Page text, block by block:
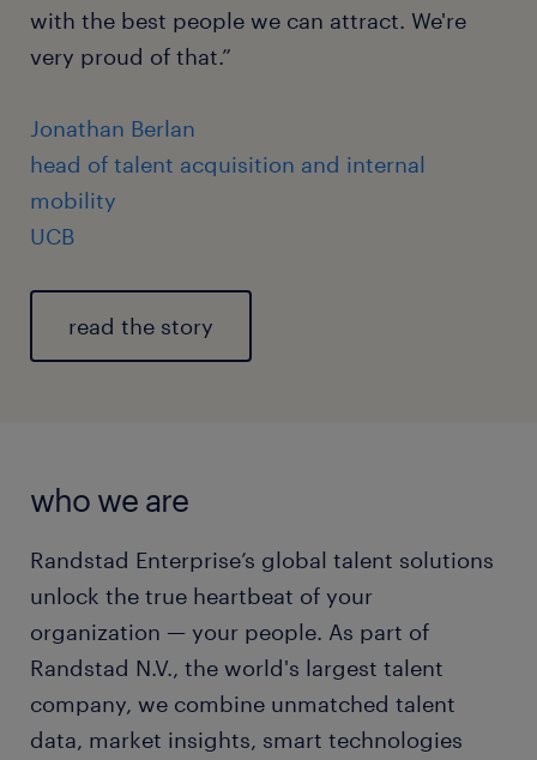
with the best people we can attract. We're
very proud of that.”
Jonathan Berlan
head of talent acquisition and internal
mobility
UCB
read the story
who we are
Randstad Enterprise’s global talent solutions
unlock the true heartbeat of your
organization — your people. As part of
Randstad N.V., the world's largest talent
company, we combine unmatched talent
data, market insights, smart technologies